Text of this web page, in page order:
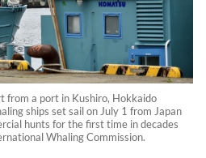
from a port in Kushiro, Hokkaido
ships set sail on July 1 from Japan
hunts for the first time in decades
Whaling Commission.